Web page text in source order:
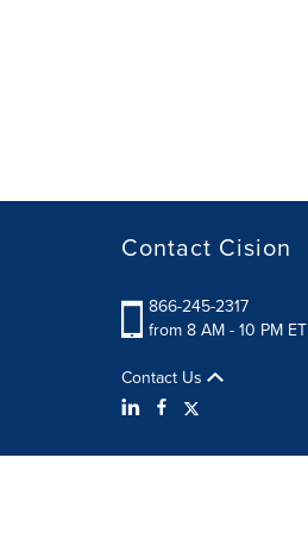
Contact Cision
866-245-2317
from 8 AM - 10 PM ET
Contact Us